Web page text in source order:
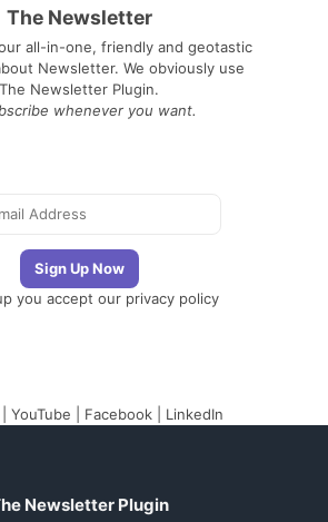
The Newsletter
all-in-one, friendly and geotastic
Newsletter. We obviously use
The Newsletter Plugin.
whenever you want.
you accept our privacy policy
YouTube Facebook LinkedIn
Newsletter Plugin